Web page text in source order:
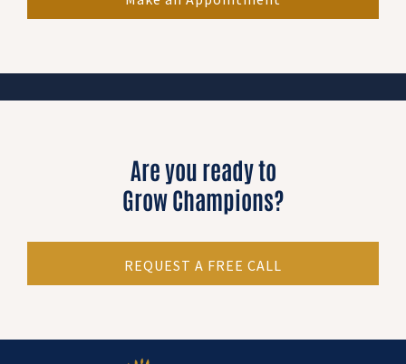
Are you ready to
Grow Champions?
REQUEST A FREE CALL